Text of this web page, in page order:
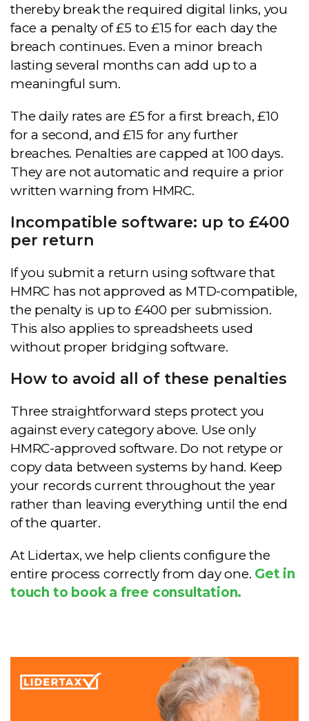
thereby break the required digital links, you
face a penalty of £5 to £15 for each day the
breach continues. Even a minor breach
lasting several months can add up to a
meaningful sum.
The daily rates are £5 for a first breach, £10
for a second, and £15 for any further
breaches. Penalties are capped at 100 days.
They are not automatic and require a prior
written warning from HMRC.
Incompatible software: up to £400
per return
If you submit a return using software that
HMRC has not approved as MTD-compatible,
the penalty is up to £400 per submission.
This also applies to spreadsheets used
without proper bridging software.
How to avoid all of these penalties
Three straightforward steps protect you
against every category above. Use only
HMRC-approved software. Do not retype or
copy data between systems by hand. Keep
your records current throughout the year
rather than leaving everything until the end
of the quarter.
At Lidertax, we help clients configure the
entire process correctly from day one. Get in
touch to book a free consultation.